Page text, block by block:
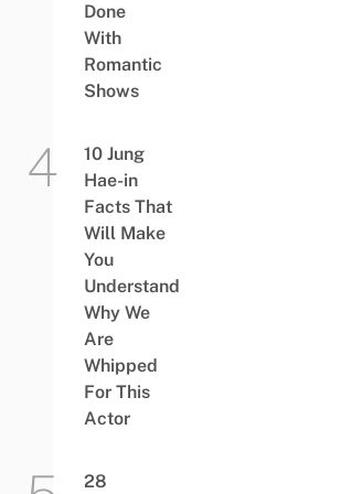
Done
With
Romantic
Shows
10 Jung
Hae-in
Facts That
Will Make
You
Understand
Why We
Are
Whipped
For This
Actor
28